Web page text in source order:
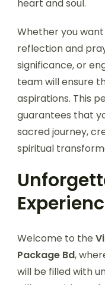
heart and soul.
Whether you
reflection and
significance, or
team will ensure
aspirations. This
guarantees that
sacred journey,
spiritual
Welcome to the
Package Bd,
will be filled with